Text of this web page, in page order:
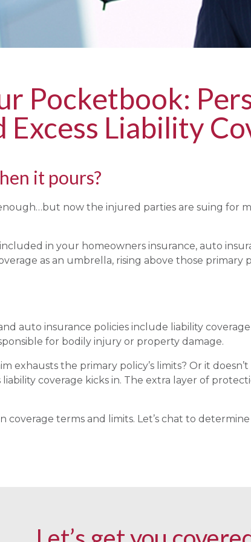
Pocketbook:
Excess Liability
it pours?
now the injured parties are suing for
in your homeowners insurance, auto
as an umbrella, rising above those
auto insurance policies include liability
for bodily injury or property damage.
exhausts the primary policy’s limits? Or it
coverage kicks in. The extra layer of
coverage terms and limits. Let’s chat to